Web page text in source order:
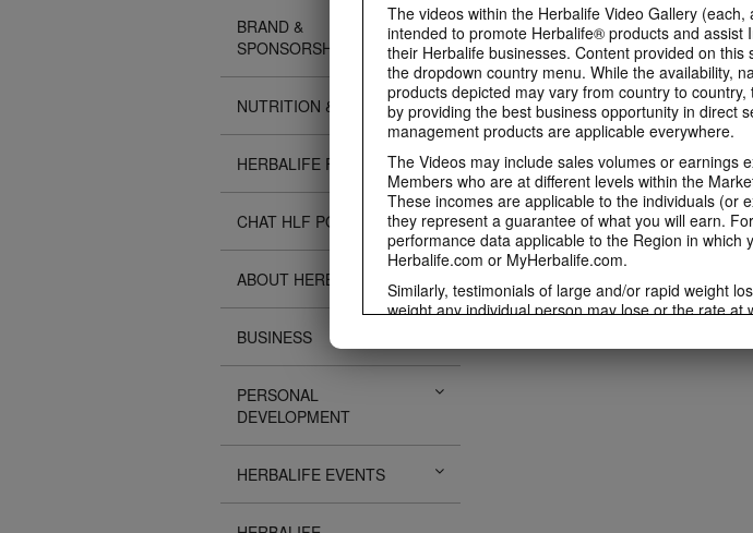
The videos within the Herbalife Video Gallery
intended to promote Herbalife® products and assist
their Herbalife businesses. Content provided on
the dropdown country menu. While the availability,
products depicted may vary from country to
by providing the best business opportunity in direct
management products are applicable everywhere.
The Videos may include sales volumes or earnings
Members who are at different levels within the
These incomes are applicable to the individuals (or
they represent a guarantee of what you will earn.
performance data applicable to the Region in which
Herbalife.com or MyHerbalife.com.
Similarly, testimonials of large and/or rapid weight
weight any individual person may lose or the rate
diet, starting weight, and exercise regimen. For
Region in which you conduct your business, please
Everyone should consult his or her own physician
adequate meal on a daily basis.
The Videos are only available from and through the
BRAND &
SPONSORSHIPS
NUTRITION & SCIENCE
HERBALIFE FITNESS
CHAT HLF PODCAST
ABOUT HERBALIFE
BUSINESS
PERSONAL
DEVELOPMENT
HERBALIFE EVENTS